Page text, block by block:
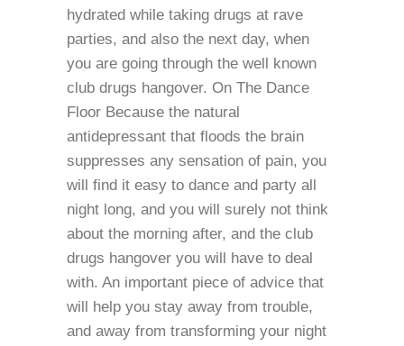
hydrated while taking drugs at rave
parties, and also the next day, when
you are going through the well known
club drugs hangover. On The Dance
Floor Because the natural
antidepressant that floods the brain
suppresses any sensation of pain, you
will find it easy to dance and party all
night long, and you will surely not think
about the morning after, and the club
drugs hangover you will have to deal
with. An important piece of advice that
will help you stay away from trouble,
and away from transforming your night